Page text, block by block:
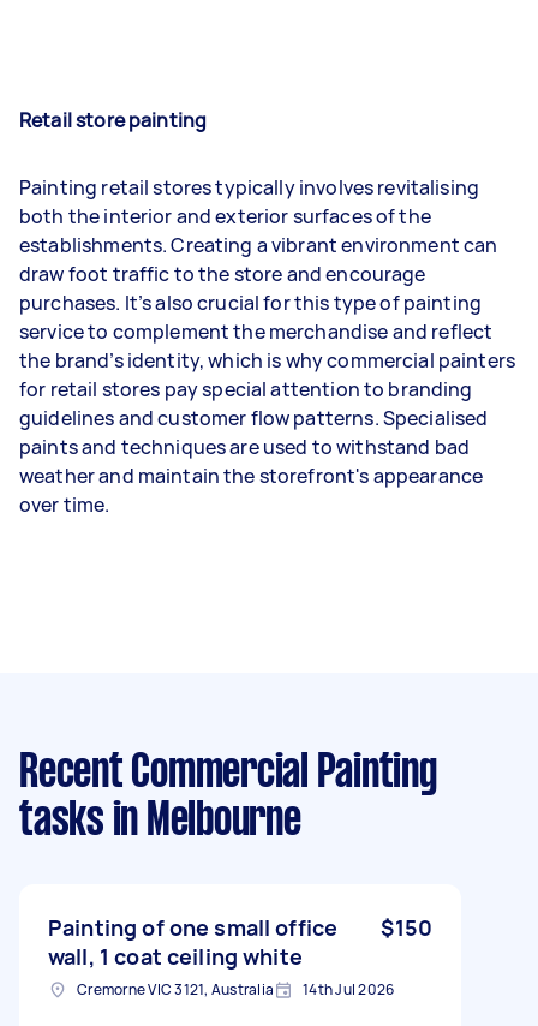
Retail store painting
Painting retail stores typically involves revitalising
both the interior and exterior surfaces of the
establishments. Creating a vibrant environment can
draw foot traffic to the store and encourage
purchases. It’s also crucial for this type of painting
service to complement the merchandise and reflect
the brand’s identity, which is why commercial painters
for retail stores pay special attention to branding
guidelines and customer flow patterns. Specialised
paints and techniques are used to withstand bad
weather and maintain the storefront's appearance
over time.
Recent Commercial Painting
tasks in Melbourne
Painting of one small office
wall, 1 coat ceiling white
$150
Cremorne VIC 3121, Australia 14th Jul 2026